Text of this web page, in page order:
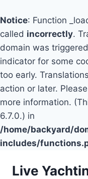
Notice: Function
called incorrectly.
domain was
indicator for some
too early.
action or later.
more information.
6.7.0.) in
/home/backyard/
includes/
Live